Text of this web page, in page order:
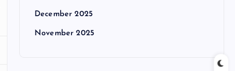
December 2025
November 2025